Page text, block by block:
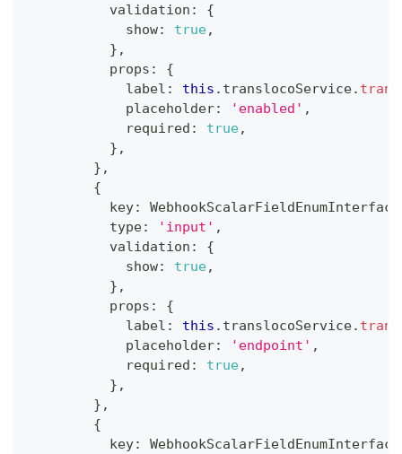
          validation
:
{
            show
: true,
} ,
          props
:
{
            label
: this . translocoService.
            placeholder
: 'enabled' ,
            required
: true,
} ,
} ,
{
          key
: WebhookScalarFieldEnumInterface
          type
: 'input' ,
          validation
:
{
            show
: true,
} ,
          props
:
{
            label
: this . translocoService.
            placeholder
: 'endpoint' ,
            required
: true,
} ,
} ,
{
          key
: WebhookScalarFieldEnumInterface